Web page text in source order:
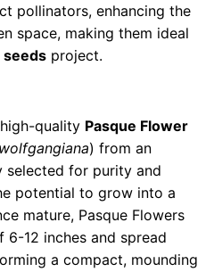
pollinators, enhancing the
space, making them ideal
seeds project.
quality Pasque Flower
) from an
selected for purity and
potential to grow into a
mature, Pasque Flowers
12 inches and spread
a compact, mounding